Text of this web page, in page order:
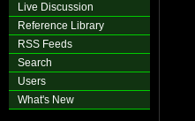
Live Discussion
Reference Library
RSS Feeds
Search
Users
What's New